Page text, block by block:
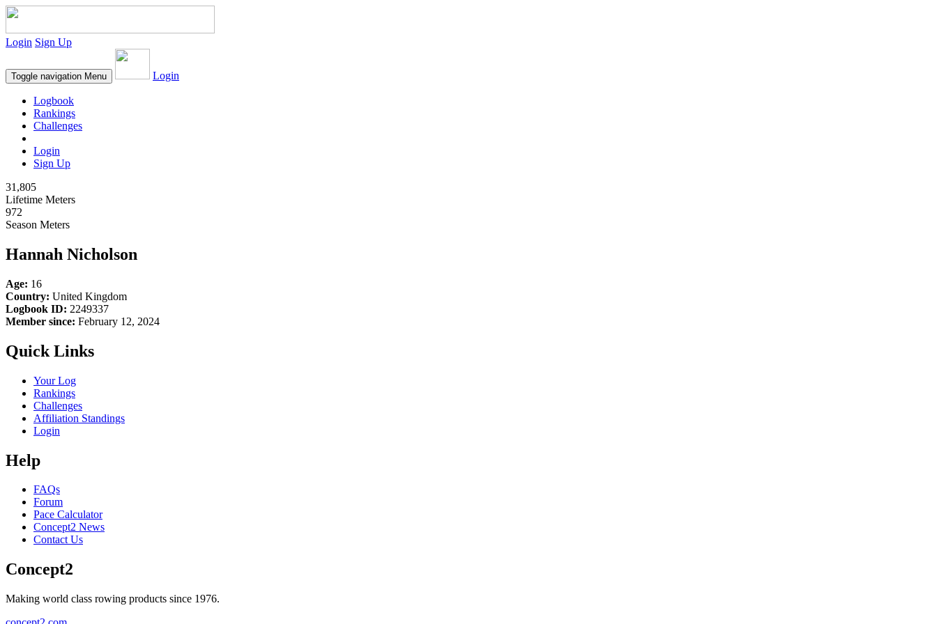
Login Sign Up
Toggle navigation Menu Login
Logbook
Rankings
Challenges
Login
Sign Up
31,805
Lifetime Meters
972
Season Meters
Hannah Nicholson
Age: 16
Country: United Kingdom
Logbook ID: 2249337
Member since: February 12, 2024
Quick Links
Your Log
Rankings
Challenges
Affiliation Standings
Login
Help
FAQs
Forum
Pace Calculator
Concept2 News
Contact Us
Concept2
Making world class rowing products since 1976.